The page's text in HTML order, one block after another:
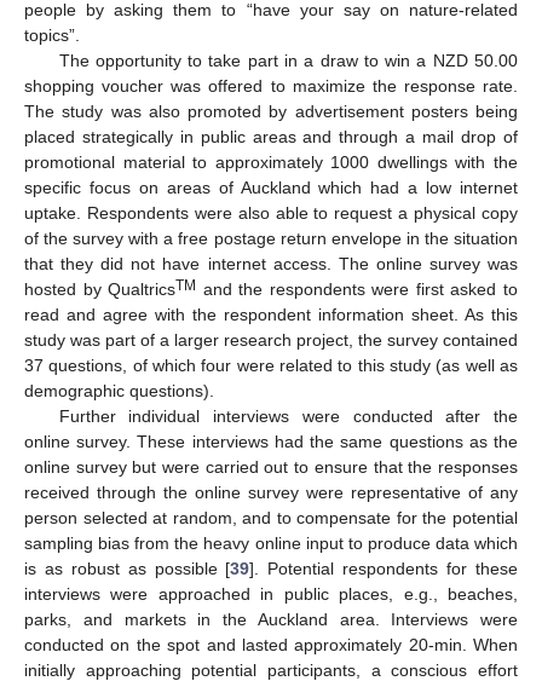
people by asking them to “have your say on nature-related
topics”.
The opportunity to take part in a draw to win a NZD 50.00
shopping voucher was offered to maximize the response rate.
The study was also promoted by advertisement posters being
placed strategically in public areas and through a mail drop of
promotional material to approximately 1000 dwellings with the
specific focus on areas of Auckland which had a low internet
uptake. Respondents were also able to request a physical copy
of the survey with a free postage return envelope in the situation
that they did not have internet access. The online survey was
hosted by QualtricsTM and the respondents were first asked to
read and agree with the respondent information sheet. As this
study was part of a larger research project, the survey contained
37 questions, of which four were related to this study (as well as
demographic questions).
Further individual interviews were conducted after the
online survey. These interviews had the same questions as the
online survey but were carried out to ensure that the responses
received through the online survey were representative of any
person selected at random, and to compensate for the potential
sampling bias from the heavy online input to produce data which
is as robust as possible [39]. Potential respondents for these
interviews were approached in public places, e.g., beaches,
parks, and markets in the Auckland area. Interviews were
conducted on the spot and lasted approximately 20-min. When
initially approaching potential participants, a conscious effort